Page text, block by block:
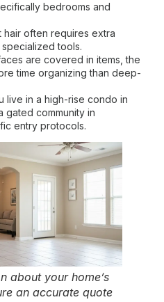
bedrooms and
hair often requires extra
tools.
are covered in items, the
time organizing than deep-
live in a high-rise condo in
gated community in
entry protocols.
about your home’s
an accurate quote